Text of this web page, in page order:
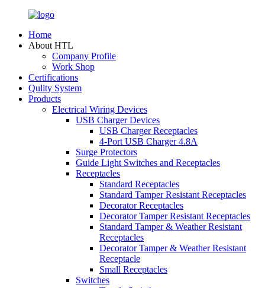
Home
About HTL
Company Profile
Work Shop
Certifications
Qulity System
Products
Electrical Wiring Devices
USB Charger Devices
USB Charger Receptacles
4-Port USB Charger 4.8A
Surge Protectors
Guide Light Switches and Receptacles
Receptacles
Standard Receptacles
Standard Tamper Resistant Receptacles
Decorator Receptacles
Decorator Tamper Resistant Receptacles
Standard Tamper & Weather Resistant
Receptacles
Decorator Tamper & Weather Resistant
Receptacle
Small Receptacles
Switches